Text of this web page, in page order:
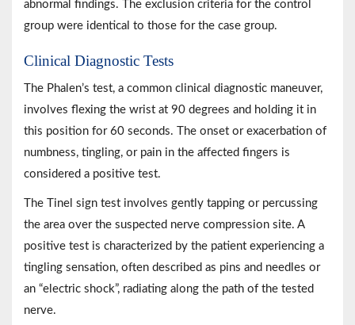
abnormal findings. The exclusion criteria for the control
group were identical to those for the case group.
Clinical Diagnostic Tests
The Phalen’s test, a common clinical diagnostic maneuver,
involves flexing the wrist at 90 degrees and holding it in
this position for 60 seconds. The onset or exacerbation of
numbness, tingling, or pain in the affected fingers is
considered a positive test.
The Tinel sign test involves gently tapping or percussing
the area over the suspected nerve compression site. A
positive test is characterized by the patient experiencing a
tingling sensation, often described as pins and needles or
an “electric shock”, radiating along the path of the tested
nerve.